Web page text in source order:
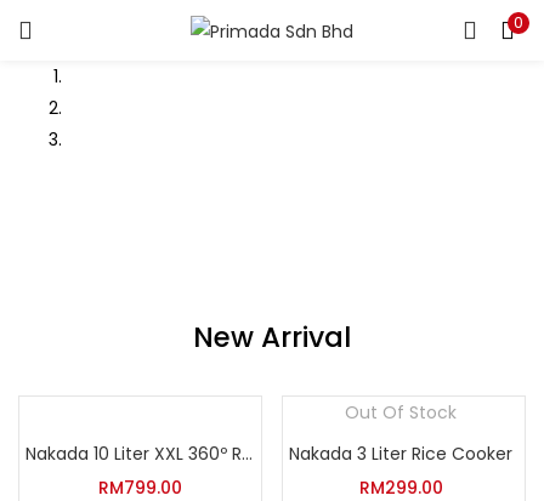
0
New Arrival
Nakada 10 Liter XXL 360º Rotation Air Fryer
RM799.00
Out Of Stock
Nakada 3 Liter Rice Cooker
RM299.00